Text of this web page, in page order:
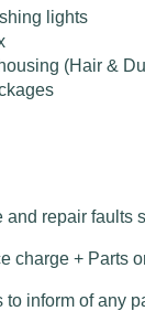
lights
(Hair &
repair faults
charge + Parts
inform of any